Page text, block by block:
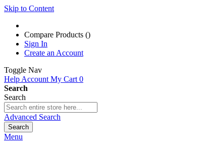
Skip to Content
Compare Products ()
Sign In
Create an Account
Toggle Nav
Help Account My Cart 0
Search
Search
Advanced Search
Search
Menu